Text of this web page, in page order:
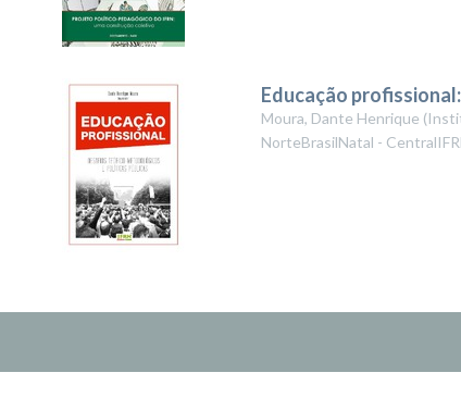
Educação
Moura, Dante Henrique (
NorteBrasilNatal -